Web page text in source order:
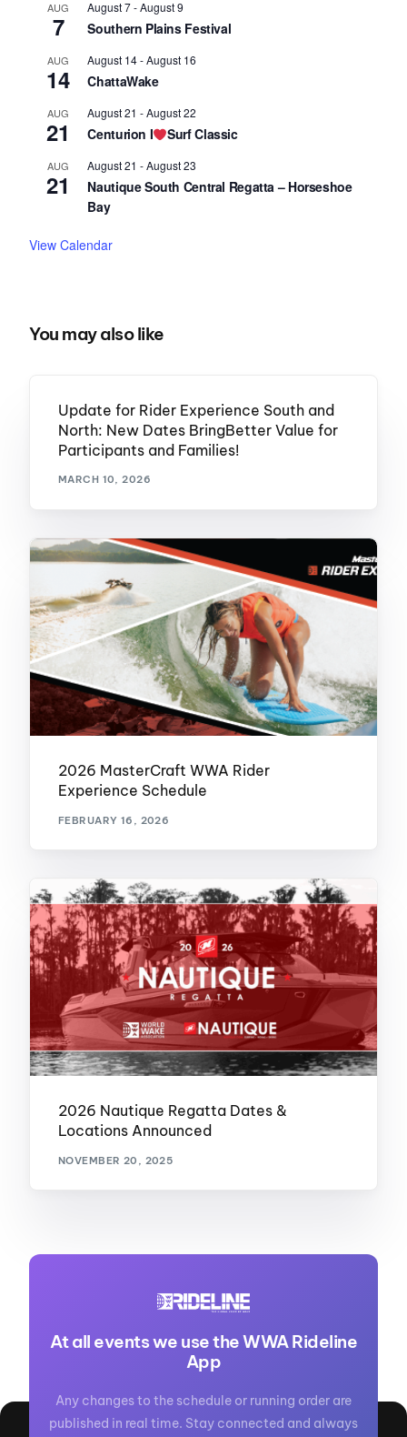
AUG
7
August 7-August 9
Southern Plains Festival
AUG
14
August 14-August 16
ChattaWake
AUG
21
August 21 -August 22
Centurion I Surf Classic
AUG
21
August 21 -August 23
Nautique South Central Regatta – Horseshoe
Bay
View Calendar
You may also like
Update for Rider Experience South and
North: New Dates BringBetter Value for
Participants and Families!
MARCH 10, 2026
2026 MasterCraft WWA Rider
Experience Schedule
FEBRUARY 16, 2026
2026 Nautique Regatta Dates &
Locations Announced
NOVEMBER 20, 2025
At all events we use the WWA Rideline
App
Any changes to the schedule or running order are
published in real time. Stay connected and always